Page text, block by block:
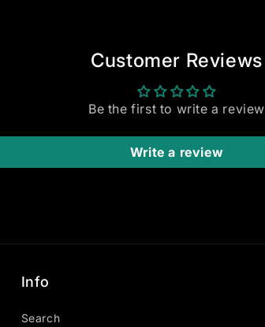
Customer Reviews
Be the first to write a review
Write a review
Info
Search